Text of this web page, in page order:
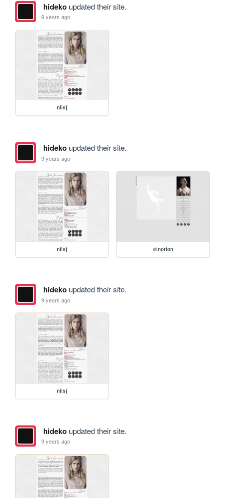
hidekoupdated their site.
9 years ago
nilsj
hidekoupdated their site.
9 years ago
nilsj einorion
hidekoupdated their site.
9 years ago
nilsj
hidekoupdated their site.
9 years ago